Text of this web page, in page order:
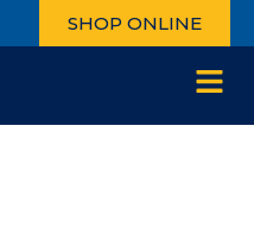
SHOP ONLINE